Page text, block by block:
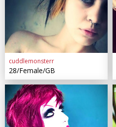
cuddlemonsterr
28/Female/GB